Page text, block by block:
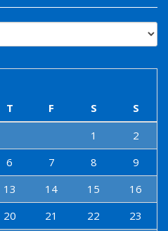
T F S
S
1
2
6 7 8
9
13 14 15
16
20 21 22 23